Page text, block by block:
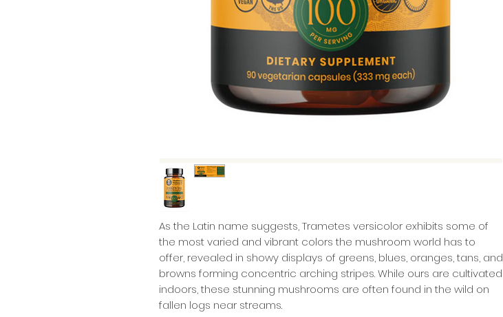
As the Latin name suggests, Trametes versicolor exhibits some of
the most varied and vibrant colors the mushroom world has to
offer, revealed in showy displays of greens, blues, oranges, tans, and
browns forming concentric arching stripes. While ours are cultivated
indoors, these stunning mushrooms are often found in the wild on
fallen logs near streams.